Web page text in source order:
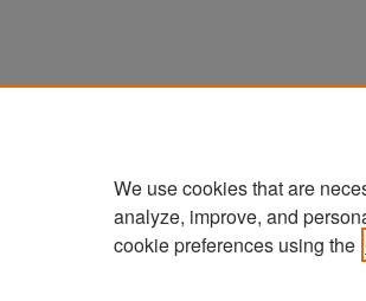
We use cookies that are
analyze, improve, and
cookie preferences using the